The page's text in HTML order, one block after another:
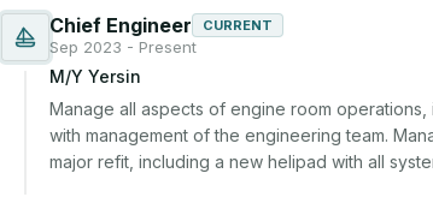
Chief Engineer CURRENT
Sep 2023 - Present
M/Y Yersin
Manage all aspects of engine room
with management of the engineering team.
major refit, including a new helipad with all